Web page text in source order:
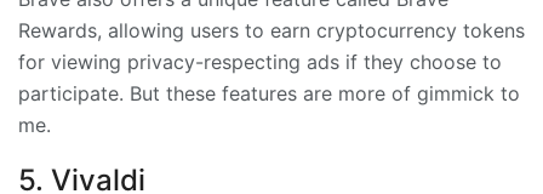
Rewards, allowing users to earn cryptocurrency tokens
for viewing privacy-respecting ads if they choose to
participate. But these features are more of gimmick to
me.
5. Vivaldi